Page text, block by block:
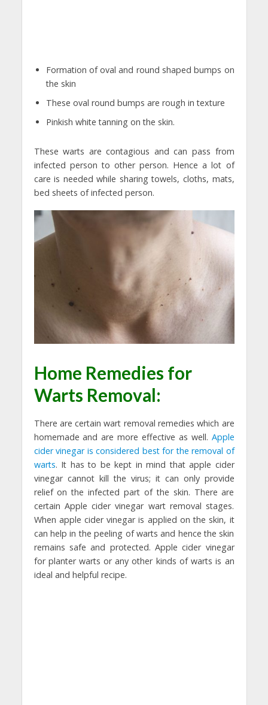
Formation of oval and round shaped bumps on
the skin
These oval round bumps are rough in texture
Pinkish white tanning on the skin.
These warts are contagious and can pass from
infected person to other person. Hence a lot of
care is needed while sharing towels, cloths, mats,
bed sheets of infected person.
Home Remedies for
Warts Removal:
There are certain wart removal remedies which are
homemade and are more effective as well. Apple
cider vinegar is considered best for the removal of
warts. It has to be kept in mind that apple cider
vinegar cannot kill the virus; it can only provide
relief on the infected part of the skin. There are
certain Apple cider vinegar wart removal stages.
When apple cider vinegar is applied on the skin, it
can help in the peeling of warts and hence the skin
remains safe and protected. Apple cider vinegar
for planter warts or any other kinds of warts is an
ideal and helpful recipe.